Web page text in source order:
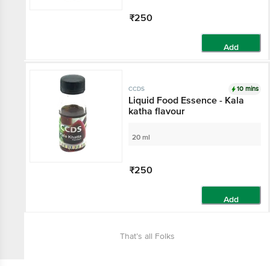
₹250
Add
CCDS 10 mins
Liquid Food Essence - Kala
katha flavour
20 ml
₹250
Add
That’s all Folks